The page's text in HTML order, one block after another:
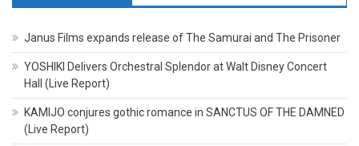
Janus Films expands release of The Samurai and The Prisoner
YOSHIKI Delivers Orchestral Splendor at Walt Disney Concert
Hall (Live Report)
KAMIJO conjures gothic romance in SANCTUS OF THE DAMNED
(Live Report)